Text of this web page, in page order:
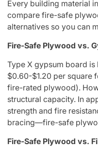
Every building material
compare fire-safe
alternatives so you can
Fire-Safe Plywood vs.
Type X gypsum board
$0.60-$1.20 per square
fire-rated plywood).
structural capacity. In
strength and fire
bracing—fire-safe
Fire-Safe Plywood vs.